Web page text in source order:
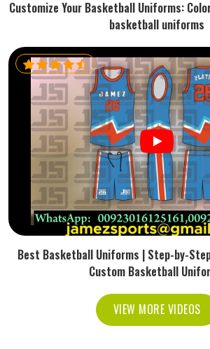
Customize Your Basketball Uniforms:
basketball uniforms
Best Basketball Uniforms | Step-by-
Custom Basketball
VIEW MORE VIDEOS